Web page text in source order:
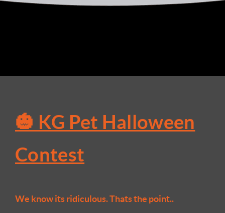
🎃 KG Pet Halloween
Contest
We know its ridiculous. Thats the point..